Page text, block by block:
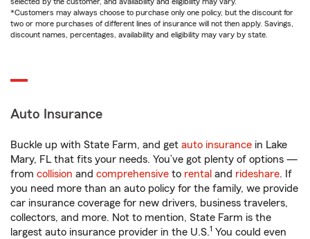
selected by the customer, and availability and eligibility may vary.
*Customers may always choose to purchase only one policy, but the discount for
two or more purchases of different lines of insurance will not then apply. Savings,
discount names, percentages, availability and eligibility may vary by state.
Auto Insurance
Buckle up with State Farm, and get auto insurance in Lake
Mary, FL that fits your needs. You’ve got plenty of options —
from collision and comprehensive to rental and rideshare. If
you need more than an auto policy for the family, we provide
car insurance coverage for new drivers, business travelers,
collectors, and more. Not to mention, State Farm is the
largest auto insurance provider in the U.S.1 You could even